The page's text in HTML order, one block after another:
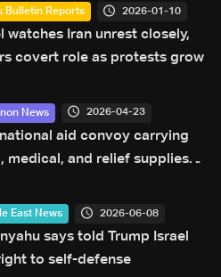
Bulletin Reports 2026-01-10
watches Iran unrest closely,
covert role as protests grow
News 2026-04-23
aid convoy carrying
medical, and relief supplies
East News 2026-06-08
says told Trump Israel
to self-defense